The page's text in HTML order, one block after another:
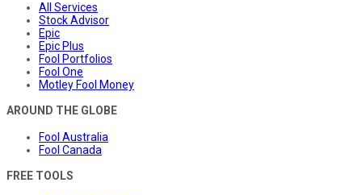
All Services
Stock Advisor
Epic
Epic Plus
Fool Portfolios
Fool One
Motley Fool Money
AROUND THE GLOBE
Fool Australia
Fool Canada
FREE TOOLS